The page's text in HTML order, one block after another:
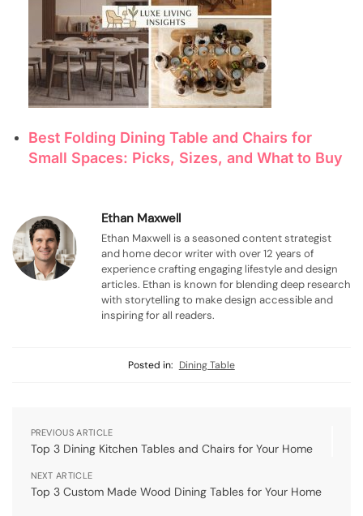
Best Folding Dining Table and Chairs for
Small Spaces: Picks, Sizes, and What to Buy
Ethan Maxwell
Ethan Maxwell is a seasoned content strategist
and home decor writer with over 12 years of
experience crafting engaging lifestyle and design
articles. Ethan is known for blending deep research
with storytelling to make design accessible and
inspiring for all readers.
Posted in: Dining Table
PREVIOUS ARTICLE
Top 3 Dining Kitchen Tables and Chairs for Your Home
NEXT ARTICLE
Top 3 Custom Made Wood Dining Tables for Your Home